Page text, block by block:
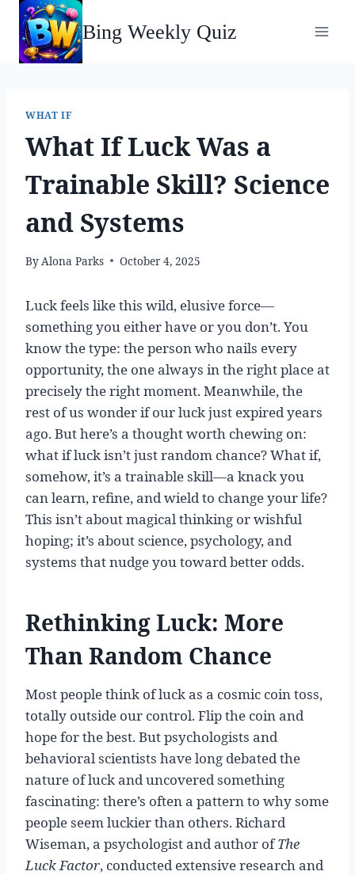
Skip
content
Bing Weekly Quiz
WHAT IF
What If Luck Was a
Trainable Skill? Science
and Systems
By Alona Parks October 4, 2025
Luck feels like this wild, elusive force—
something you either have or you don’t. You
know the type: the person who nails every
opportunity, the one always in the right place at
precisely the right moment. Meanwhile, the
rest of us wonder if our luck just expired years
ago. But here’s a thought worth chewing on:
what if luck isn’t just random chance? What if,
somehow, it’s a trainable skill—a knack you
can learn, refine, and wield to change your life?
This isn’t about magical thinking or wishful
hoping; it’s about science, psychology, and
systems that nudge you toward better odds.
Rethinking Luck: More
Than Random Chance
Most people think of luck as a cosmic coin toss,
totally outside our control. Flip the coin and
hope for the best. But psychologists and
behavioral scientists have long debated the
nature of luck and uncovered something
fascinating: there’s often a pattern to why some
people seem luckier than others. Richard
Wiseman, a psychologist and author ofThe
Luck Factor, conducted extensive research and